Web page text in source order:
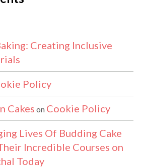
Creating Inclusive
Policy
Cakes on Cookie Policy
Lives Of Budding Cake
Incredible Courses on
Today